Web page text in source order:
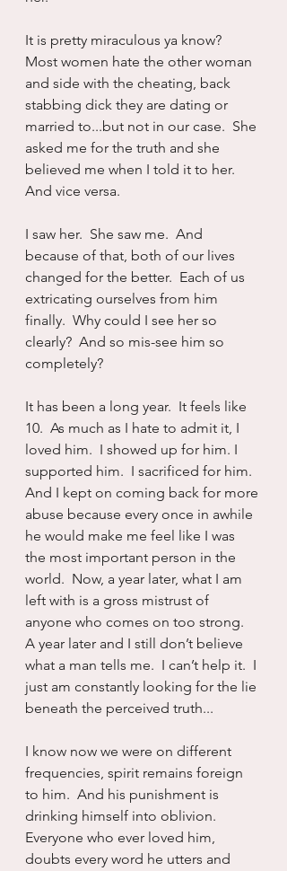
It is pretty miraculous ya know?
Most women hate the other woman
and side with the cheating, back
stabbing dick they are dating or
married to...but not in our case.  She
asked me for the truth and she
believed me when I told it to her.
And vice versa.
I saw her.  She saw me.  And
because of that, both of our lives
changed for the better.  Each of us
extricating ourselves from him
finally.  Why could I see her so
clearly?  And so mis-see him so
completely?
It has been a long year.  It feels like
10.  As much as I hate to admit it, I
loved him.  I showed up for him. I
supported him.  I sacrificed for him.
And I kept on coming back for more
abuse because every once in awhile
he would make me feel like I was
the most important person in the
world.  Now, a year later, what I am
left with is a gross mistrust of
anyone who comes on too strong.
A year later and I still don’t believe
what a man tells me.  I can’t help it.  I
just am constantly looking for the lie
beneath the perceived truth...
I know now we were on different
frequencies, spirit remains foreign
to him.  And his punishment is
drinking himself into oblivion.
Everyone who ever loved him,
doubts every word he utters and